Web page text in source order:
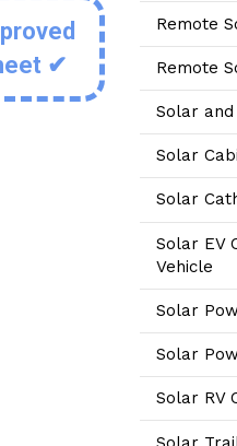
✔
Remote
Remote
Solar
Solar
Solar
Solar EV
Vehicle
Solar
Solar
Solar RV